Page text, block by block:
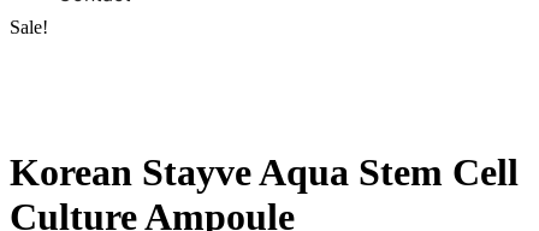
Sale!
Korean Stayve Aqua Stem Cell
Culture Ampoule